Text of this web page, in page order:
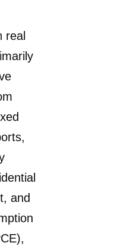
real
and